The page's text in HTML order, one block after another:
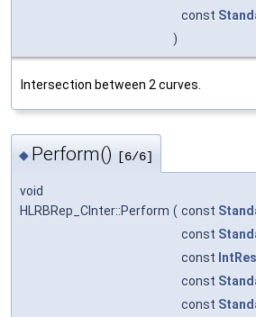
const
)
Intersection between 2 curves.
◆ Perform() [6/6]
void
HLRBRep_CInter::Perform ( const
const
const
const
const